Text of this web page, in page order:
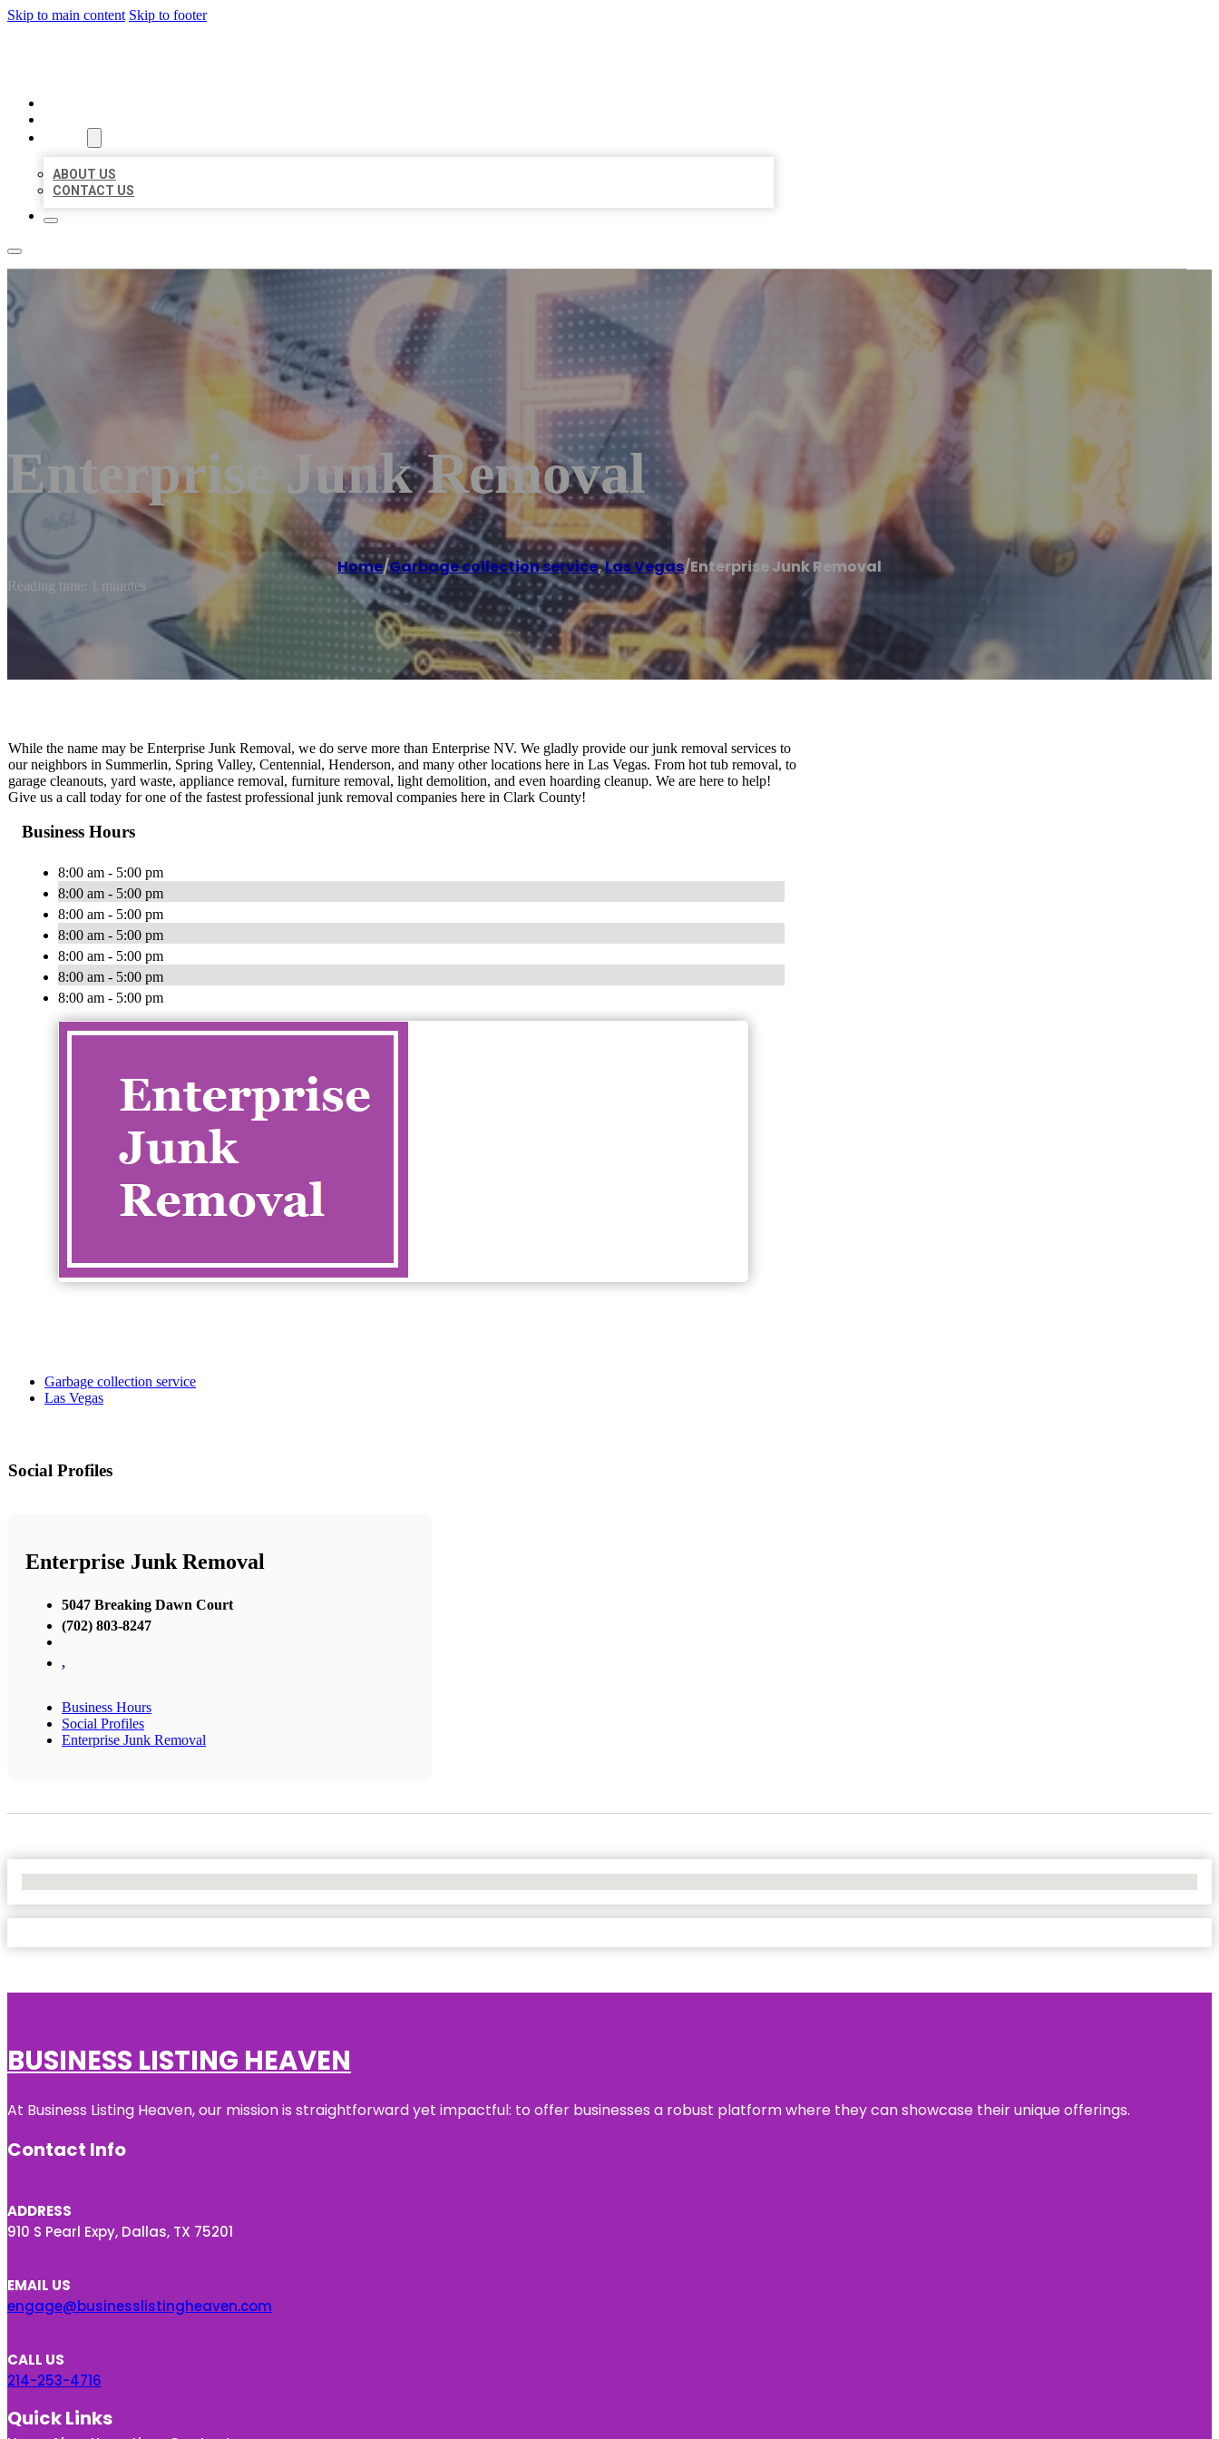
Skip to main content Skip to footer
ABOUT US
CONTACT US
Enterprise Junk Removal
Home/Garbage collection service,Las Vegas/Enterprise Junk Removal
Reading time: 1 minutes
While the name may be Enterprise Junk Removal, we do serve more than Enterprise NV. We gladly provide our junk removal services to
our neighbors in Summerlin, Spring Valley, Centennial, Henderson, and many other locations here in Las Vegas. From hot tub removal, to
garage cleanouts, yard waste, appliance removal, furniture removal, light demolition, and even hoarding cleanup. We are here to help!
Give us a call today for one of the fastest professional junk removal companies here in Clark County!
Business Hours
8:00 am - 5:00 pm
8:00 am - 5:00 pm
8:00 am - 5:00 pm
8:00 am - 5:00 pm
8:00 am - 5:00 pm
8:00 am - 5:00 pm
8:00 am - 5:00 pm
Garbage collection service
Las Vegas
Social Profiles
Enterprise Junk Removal
5047 Breaking Dawn Court
(702) 803-8247
,
Business Hours
Social Profiles
Enterprise Junk Removal
BUSINESS LISTING HEAVEN
At Business Listing Heaven, our mission is straightforward yet impactful: to offer businesses a robust platform where they can showcase their unique offerings.
Contact Info
ADDRESS
910 S Pearl Expy, Dallas, TX 75201
EMAIL US
engage@businesslistingheaven.com
CALL US
214-253-4716
Quick Links